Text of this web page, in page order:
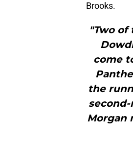
Brooks.
"Two of
come
the
Morgan